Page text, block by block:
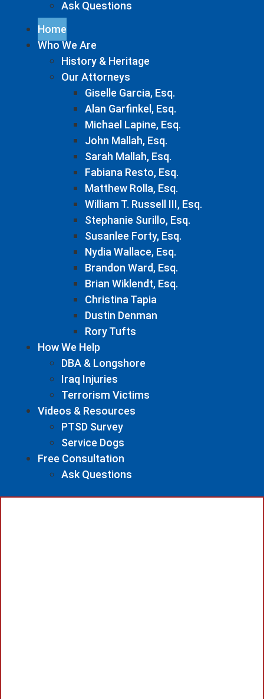
Ask Questions
Home
Who We Are
History & Heritage
Our Attorneys
Giselle Garcia, Esq.
Alan Garfinkel, Esq.
Michael Lapine, Esq.
John Mallah, Esq.
Sarah Mallah, Esq.
Fabiana Resto, Esq.
Matthew Rolla, Esq.
William T. Russell III, Esq.
Stephanie Surillo, Esq.
Susanlee Forty, Esq.
Nydia Wallace, Esq.
Brandon Ward, Esq.
Brian Wiklendt, Esq.
Christina Tapia
Dustin Denman
Rory Tufts
How We Help
DBA & Longshore
Iraq Injuries
Terrorism Victims
Videos & Resources
PTSD Survey
Service Dogs
Free Consultation
Ask Questions